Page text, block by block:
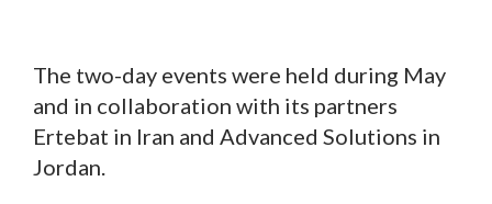
The two-day events were held during May
and in collaboration with its partners
Ertebat in Iran and Advanced Solutions in
Jordan.